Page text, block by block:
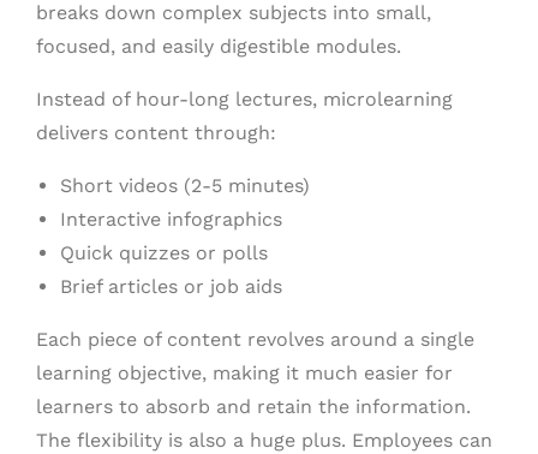
breaks down complex subjects into small,
focused, and easily digestible modules.
Instead of hour-long lectures, microlearning
delivers content through:
Short videos (2-5 minutes)
Interactive infographics
Quick quizzes or polls
Brief articles or job aids
Each piece of content revolves around a single
learning objective, making it much easier for
learners to absorb and retain the information.
The flexibility is also a huge plus. Employees can